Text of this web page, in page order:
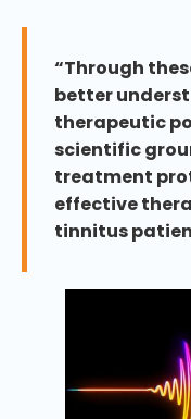
“Through
better
therapeutic
scientific
treatment
effective
tinnitus